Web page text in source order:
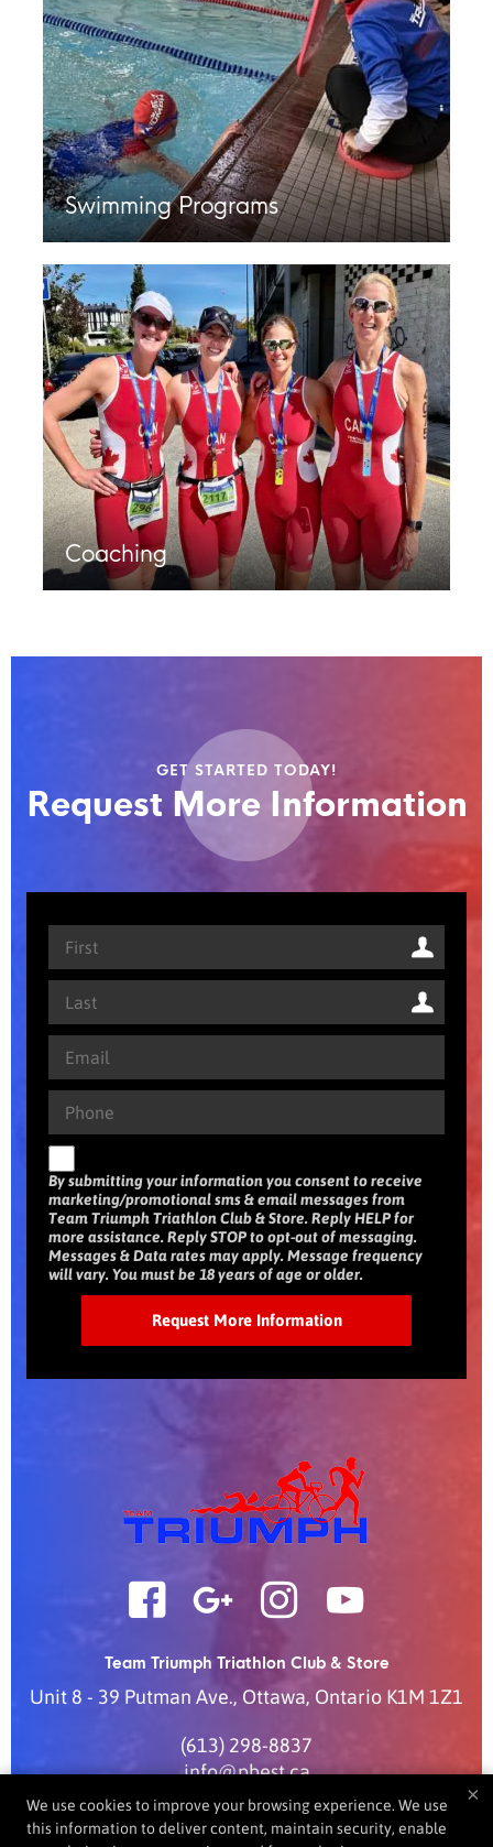
Swimming Programs
Coaching
GET STARTED TODAY!
Request More Information
By submitting your information you consent to receive
marketing/promotional sms & email messages from
Team Triumph Triathlon Club & Store. Reply HELP for
more assistance. Reply STOP to opt-out of messaging.
Messages & Data rates may apply. Message frequency
will vary. You must be 18 years of age or older.
Team Triumph Triathlon Club & Store
Unit 8 - 39 Putman Ave., Ottawa, Ontario K1M 1Z1
(613) 298-8837
info@pbest.ca
×
We use cookies to improve your browsing experience. We use
this information to deliver content, maintain security, enable